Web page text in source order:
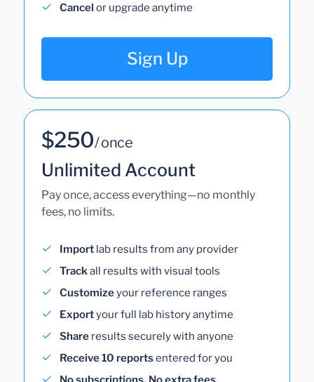
Cancel or upgrade anytime
Sign Up
$250/ once
Unlimited Account
Pay once, access everything—no monthly
fees, no limits.
Import lab results from any provider
Trackall results with visual tools
Customizeyour reference ranges
Exportyour full lab history anytime
Share results securely with anyone
Receive 10 reportsentered for you